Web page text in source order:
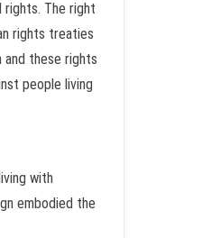
rights. The right
rights treaties
these rights
people living
with
embodied the